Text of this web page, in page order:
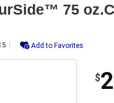
75
Add to Favorites
$